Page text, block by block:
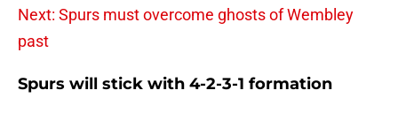
Next: Spurs must overcome ghosts of Wembley
past
Spurs will stick with 4-2-3-1 formation